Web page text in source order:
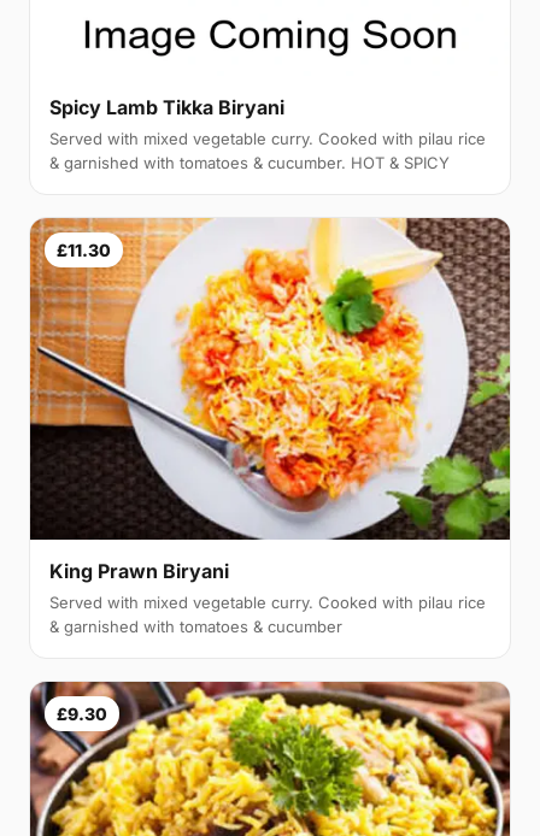
Spicy Lamb Tikka Biryani
Served with mixed vegetable curry. Cooked with pilau rice
& garnished with tomatoes & cucumber. HOT & SPICY
£11.30
King Prawn Biryani
Served with mixed vegetable curry. Cooked with pilau rice
& garnished with tomatoes & cucumber
£9.30